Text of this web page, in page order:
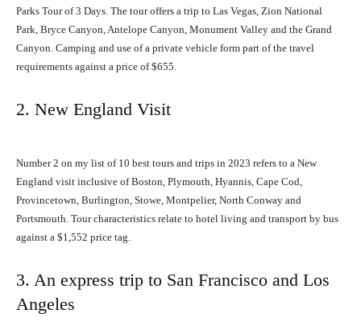
Parks Tour of 3 Days. The tour offers a trip to Las Vegas, Zion National
Park, Bryce Canyon, Antelope Canyon, Monument Valley and the Grand
Canyon. Camping and use of a private vehicle form part of the travel
requirements against a price of $655.
2. New England Visit
Number 2 on my list of 10 best tours and trips in 2023 refers to a New
England visit inclusive of Boston, Plymouth, Hyannis, Cape Cod,
Provincetown, Burlington, Stowe, Montpelier, North Conway and
Portsmouth. Tour characteristics relate to hotel living and transport by bus
against a $1,552 price tag.
3. An express trip to San Francisco and Los
Angeles